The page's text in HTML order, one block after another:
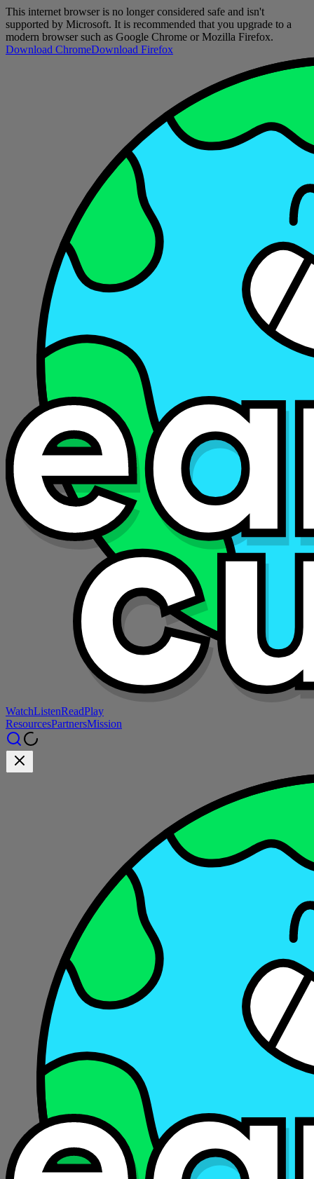
This internet browser is no longer considered safe and isn't
supported by Microsoft. It is recommended that you upgrade to a
modern browser such as Google Chrome or Mozilla Firefox.
Download ChromeDownload Firefox
WatchListenReadPlay
ResourcesPartnersMission